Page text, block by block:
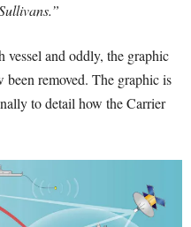
and oddly, the graphic
been removed. The graphic is
to detail how the Carrier